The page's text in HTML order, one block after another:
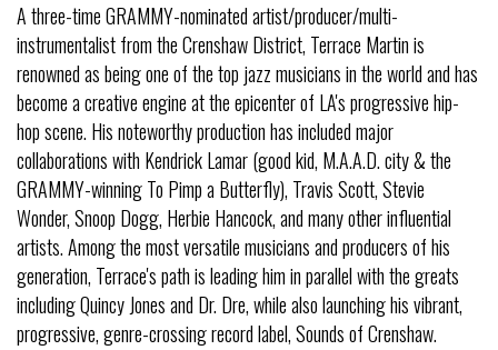
A three-time GRAMMY-nominated artist/producer/multi-
instrumentalist from the Crenshaw District, Terrace Martin is
renowned as being one of the top jazz musicians in the world and has
become a creative engine at the epicenter of LA's progressive hip-
hop scene. His noteworthy production has included major
collaborations with Kendrick Lamar (good kid, M.A.A.D. city & the
GRAMMY-winning To Pimp a Butterfly), Travis Scott, Stevie
Wonder, Snoop Dogg, Herbie Hancock, and many other influential
artists. Among the most versatile musicians and producers of his
generation, Terrace's path is leading him in parallel with the greats
including Quincy Jones and Dr. Dre, while also launching his vibrant,
progressive, genre-crossing record label, Sounds of Crenshaw.